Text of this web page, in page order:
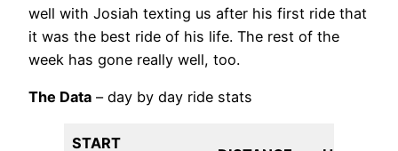
well with Josiah texting us after his first ride that
it was the best ride of his life. The rest of the
week has gone really well, too.
The Data – day by day ride stats
START